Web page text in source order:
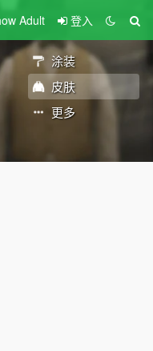
Adult 登入
涂装
皮肤
更多